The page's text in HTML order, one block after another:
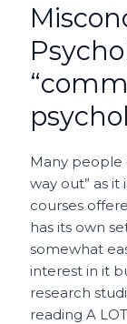
Many people
way out” as
courses
has its own
somewhat
interest in it
research
reading A